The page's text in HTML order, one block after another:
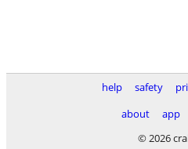
help safety
about
app
© 2026